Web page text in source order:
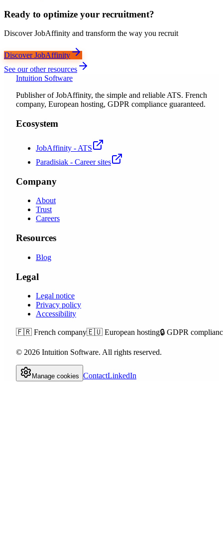
Ready to optimize your recruitment?
Discover JobAffinity and transform the way you recruit
Discover JobAffinity
See our other resources
Intuition Software
Publisher of JobAffinity, the simple and reliable ATS. French
company, European hosting, GDPR compliance guaranteed.
Ecosystem
JobAffinity - ATS
Paradisiak - Career sites
Company
About
Trust
Careers
Resources
Blog
Legal
Legal notice
Privacy policy
Accessibility
🇫🇷 French company🇪🇺 European hosting🔒 GDPR
© 2026 Intuition Software. All rights reserved.
Manage cookies ContactLinkedIn